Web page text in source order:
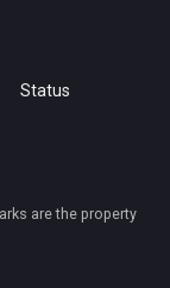
Status
are the property